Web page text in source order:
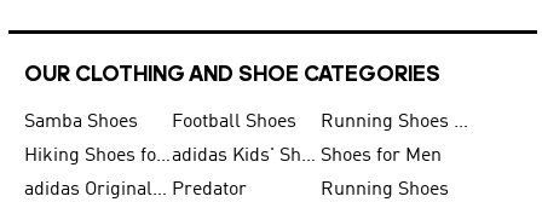
OUR CLOTHING AND SHOE CATEGORIES
Samba Shoes Football Shoes
Running Shoes for Men
Hiking Shoes for Men
adidas Kids' Shoes Sale Shoes for Men
adidas Originals Shoes for Men Predator Running Shoes